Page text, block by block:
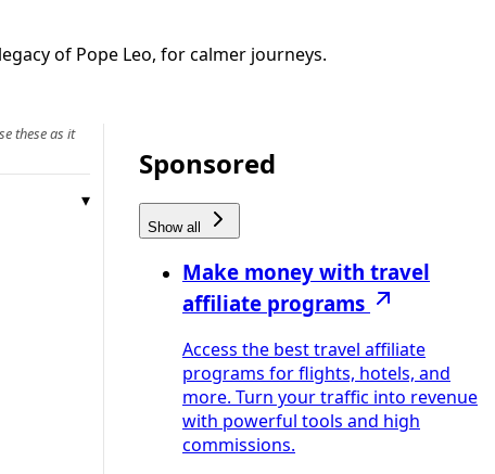
of Pope Leo, for calmer journeys.
these as it
Sponsored
Show all
Make money with travel
affiliate programs
Access the best travel affiliate
programs for flights, hotels, and
more. Turn your traffic into revenue
with powerful tools and high
commissions.